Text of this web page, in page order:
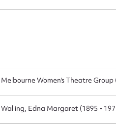
Melbourne Women's Theatre Group
Walling, Edna Margaret (1895 -